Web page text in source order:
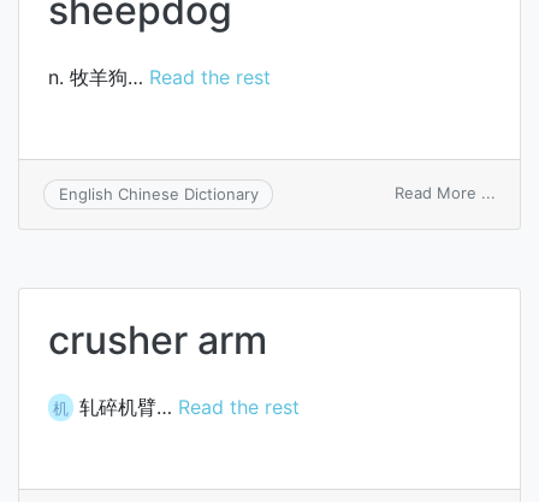
sheepdog
n. 牧羊狗… Read the rest
English Chinese Dictionary Read More ...
crusher arm
机 轧碎机臂… Read the rest